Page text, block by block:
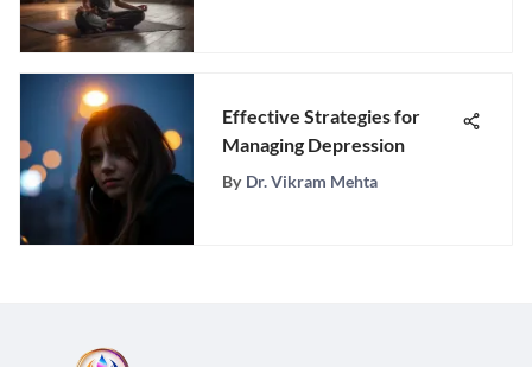
Effective Strategies for
Managing Depression
By Dr. Vikram Mehta